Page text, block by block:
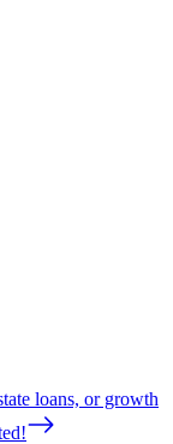
loans, or growth